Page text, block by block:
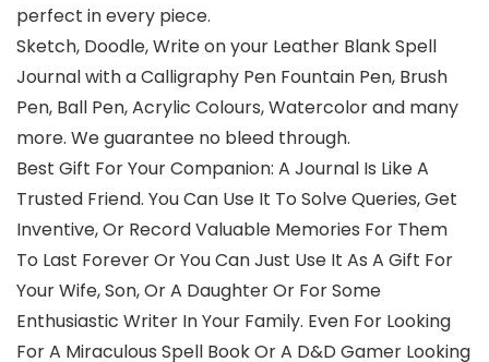
perfect in every piece.
Sketch, Doodle, Write on your Leather Blank Spell
Journal with a Calligraphy Pen Fountain Pen, Brush
Pen, Ball Pen, Acrylic Colours, Watercolor and many
more. We guarantee no bleed through.
Best Gift For Your Companion: A Journal Is Like A
Trusted Friend. You Can Use It To Solve Queries, Get
Inventive, Or Record Valuable Memories For Them
To Last Forever Or You Can Just Use It As A Gift For
Your Wife, Son, Or A Daughter Or For Some
Enthusiastic Writer In Your Family. Even For Looking
For A Miraculous Spell Book Or A D&D Gamer Looking